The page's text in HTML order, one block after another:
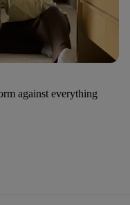
against everything